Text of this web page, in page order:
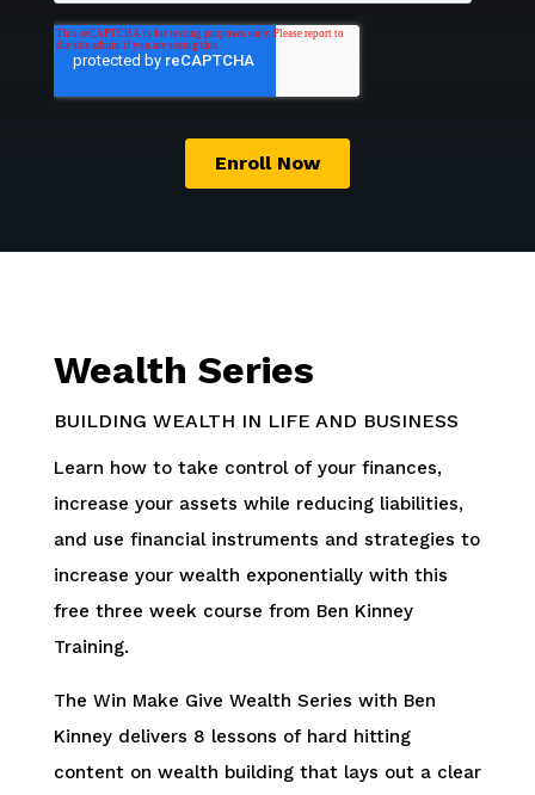
Wealth Series
BUILDING WEALTH IN LIFE AND BUSINESS
Learn how to take control of your finances,
increase your assets while reducing liabilities,
and use financial instruments and strategies to
increase your wealth exponentially with this
free three week course from Ben Kinney
Training.
The Win Make Give Wealth Series with Ben
Kinney delivers 8 lessons of hard hitting
content on wealth building that lays out a clear